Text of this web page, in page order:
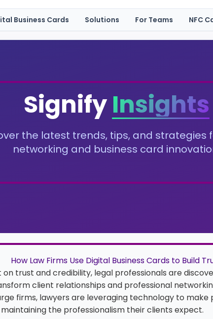
Business Cards Solutions For Teams NFC
SignifyInsights
the latest trends, tips, and strategies
networking and business card
How Law Firms Use Digital Business Cards to Build
on trust and credibility, legal professionals are
client relationships and professional
firms, lawyers are leveraging technology to make
the professionalism their clients expect.